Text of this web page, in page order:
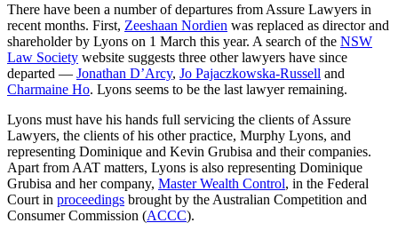
There have been a number of departures from Assure Lawyers in
recent months. First, Zeeshaan Nordien was replaced as director and
shareholder by Lyons on 1 March this year. A search of the NSW
Law Society website suggests three other lawyers have since
departed — Jonathan D’Arcy, Jo Pajaczkowska-Russell and
Charmaine Ho. Lyons seems to be the last lawyer remaining.
Lyons must have his hands full servicing the clients of Assure
Lawyers, the clients of his other practice, Murphy Lyons, and
representing Dominique and Kevin Grubisa and their companies.
Apart from AAT matters, Lyons is also representing Dominique
Grubisa and her company, Master Wealth Control, in the Federal
Court in proceedings brought by the Australian Competition and
Consumer Commission (ACCC).